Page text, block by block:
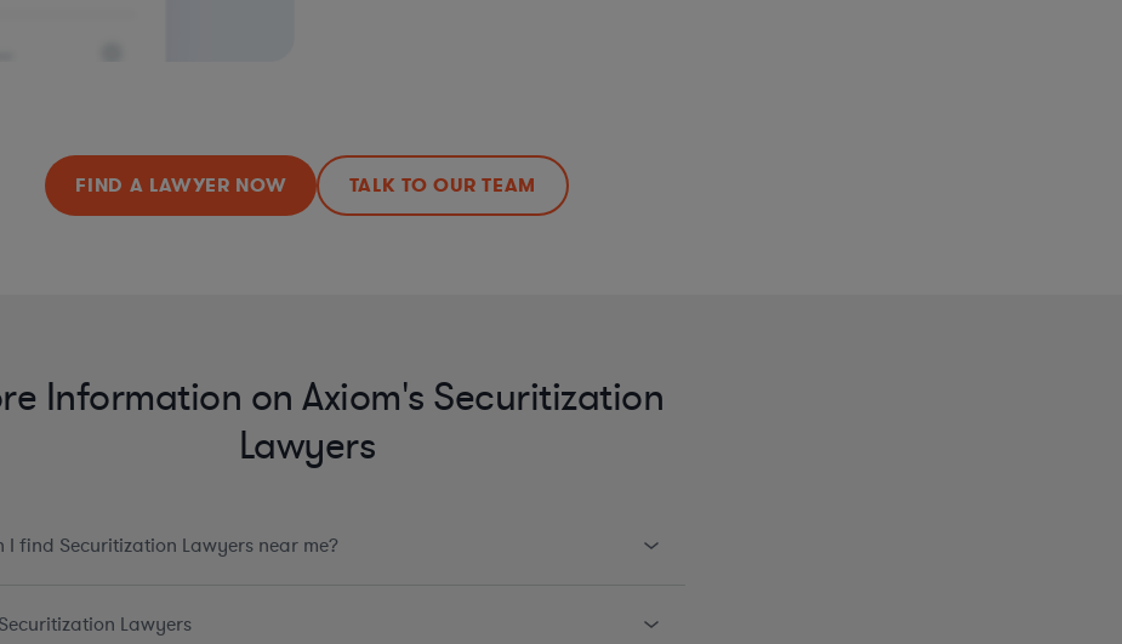
FIND A LAWYER NOW TALK TO OUR TEAM
Information on Axiom's Securitization
Lawyers
I find Securitization Lawyers near me?
Lawyers